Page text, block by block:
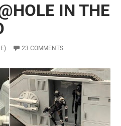
IN THE
23 COMMENTS